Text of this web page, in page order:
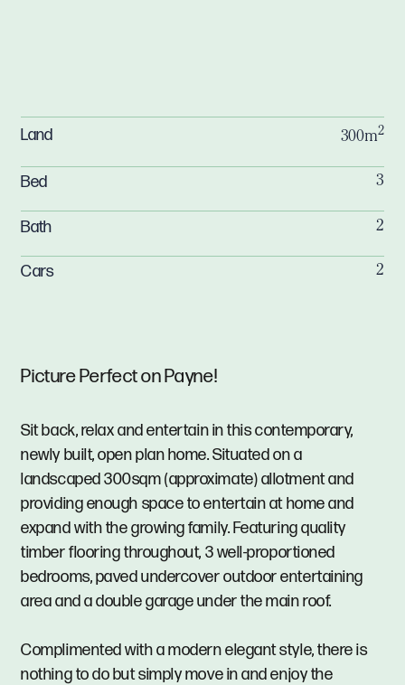
Picture Perfect on Payne!
Sit back, relax and entertain in this contemporary,
newly built, open plan home. Situated on a
landscaped 300sqm (approximate) allotment and
providing enough space to entertain at home and
expand with the growing family. Featuring quality
timber flooring throughout, 3 well-proportioned
bedrooms, paved undercover outdoor entertaining
area and a double garage under the main roof.
Complimented with a modern elegant style, there is
nothing to do but simply move in and enjoy the
Land 300m2
Bed 3
Bath 2
Cars 2